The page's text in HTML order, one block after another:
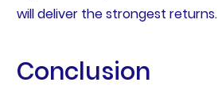
will deliver the strongest returns.
Conclusion